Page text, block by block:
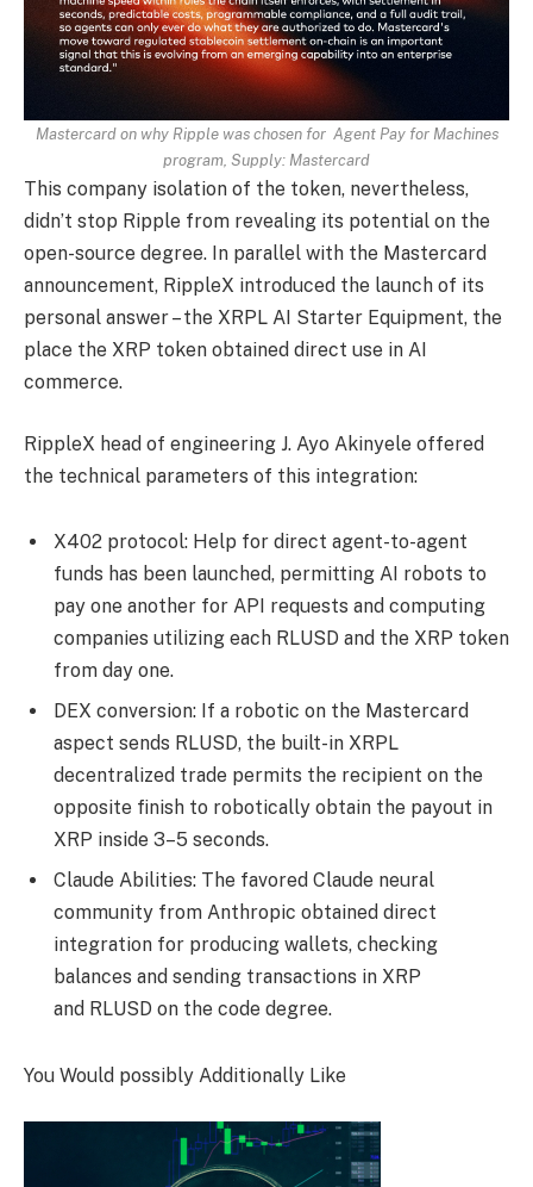
Mastercard on why Ripple was chosen for Agent Pay for Machines
program, Supply: Mastercard
This company isolation of the token, nevertheless,
didn’t stop Ripple from revealing its potential on the
open-source degree. In parallel with the Mastercard
announcement, RippleX introduced the launch of its
personal answer – the XRPL AI Starter Equipment, the
place the XRP token obtained direct use in AI
commerce.
RippleX head of engineering J. Ayo Akinyele offered
the technical parameters of this integration:
X402 protocol: Help for direct agent-to-agent
funds has been launched, permitting AI robots to
pay one another for API requests and computing
companies utilizing each RLUSD and the XRP token
from day one.
DEX conversion: If a robotic on the Mastercard
aspect sends RLUSD, the built-in XRPL
decentralized trade permits the recipient on the
opposite finish to robotically obtain the payout in
XRP inside 3–5 seconds.
Claude Abilities: The favored Claude neural
community from Anthropic obtained direct
integration for producing wallets, checking
balances and sending transactions in XRP
and RLUSD on the code degree.
You Would possibly Additionally Like